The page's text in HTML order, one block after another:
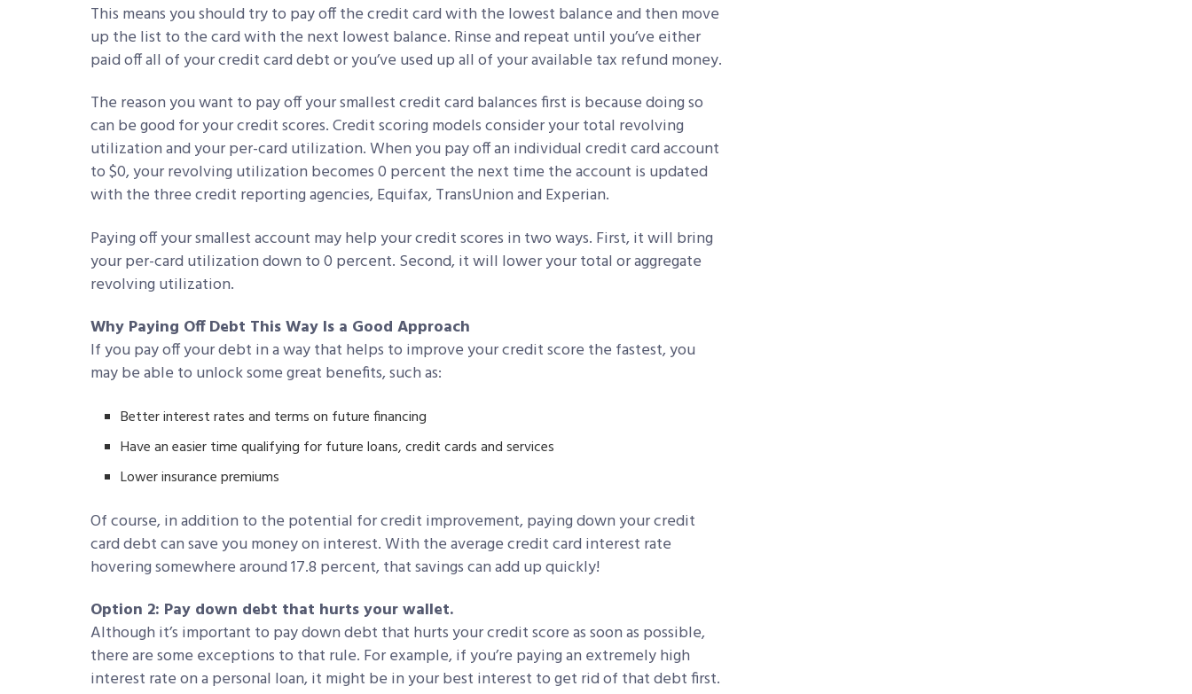
This means you should try to pay off the credit card with the lowest balance and then move
up the list to the card with the next lowest balance. Rinse and repeat until you’ve either
paid off all of your credit card debt or you’ve used up all of your available tax refund money.
The reason you want to pay off your smallest credit card balances first is because doing so
can be good for your credit scores. Credit scoring models consider your total revolving
utilization and your per-card utilization. When you pay off an individual credit card account
to $0, your revolving utilization becomes 0 percent the next time the account is updated
with the three credit reporting agencies, Equifax, TransUnion and Experian.
Paying off your smallest account may help your credit scores in two ways. First, it will bring
your per-card utilization down to 0 percent. Second, it will lower your total or aggregate
revolving utilization.
Why Paying Off Debt This Way Is a Good Approach
If you pay off your debt in a way that helps to improve your credit score the fastest, you
may be able to unlock some great benefits, such as:
Better interest rates and terms on future financing
Have an easier time qualifying for future loans, credit cards and services
Lower insurance premiums
Of course, in addition to the potential for credit improvement, paying down your credit
card debt can save you money on interest. With the average credit card interest rate
hovering somewhere around 17.8 percent, that savings can add up quickly!
Option 2: Pay down debt that hurts your wallet.
Although it’s important to pay down debt that hurts your credit score as soon as possible,
there are some exceptions to that rule. For example, if you’re paying an extremely high
interest rate on a personal loan, it might be in your best interest to get rid of that debt first.